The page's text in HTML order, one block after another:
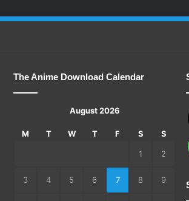
The Anime Download Calendar
August 2026
M T W T F S S
1 2
3 4 5 6 7 8 9